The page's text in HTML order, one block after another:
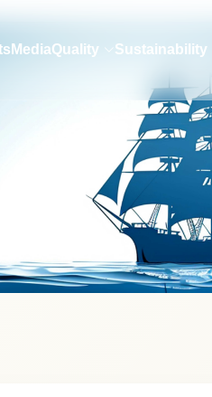
MediaQuality Sustainability